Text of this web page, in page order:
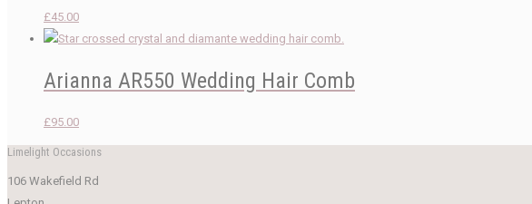
£45.00
Arianna AR550 Wedding Hair Comb
£95.00
Limelight Occasions
106 Wakefield Rd